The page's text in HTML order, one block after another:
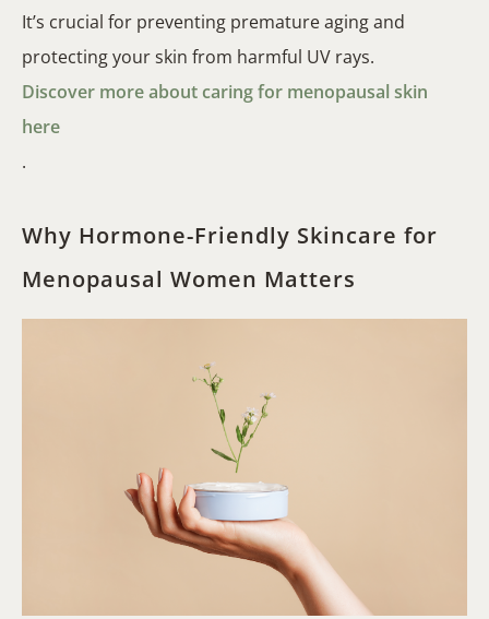
It’s crucial for preventing premature aging and
protecting your skin from harmful UV rays.
Discover more about caring for menopausal skin
here
.
Why Hormone-Friendly Skincare for
Menopausal Women Matters